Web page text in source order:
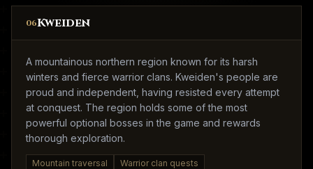
06Kweiden
A mountainous northern region known for its harsh
winters and fierce warrior clans. Kweiden's people are
proud and independent, having resisted every attempt
at conquest. The region holds some of the most
powerful optional bosses in the game and rewards
thorough exploration.
Mountain traversal
Warrior clan quests